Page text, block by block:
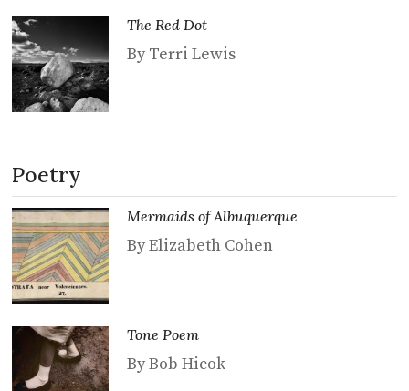
The Red Dot
By Terri Lewis
Poetry
Mermaids of Albuquerque
By Elizabeth Cohen
Tone Poem
By Bob Hicok